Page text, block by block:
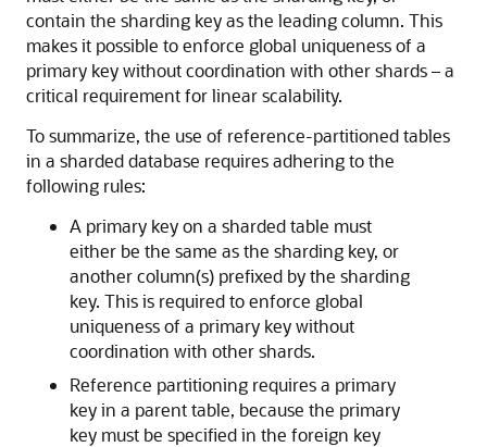
contain the sharding key as the leading column. This
makes it possible to enforce global uniqueness of a
primary key without coordination with other shards – a
critical requirement for linear scalability.
To summarize, the use of reference-partitioned tables
in a sharded database requires adhering to the
following rules:
A primary key on a sharded table must
either be the same as the sharding key, or
another column(s) prefixed by the sharding
key. This is required to enforce global
uniqueness of a primary key without
coordination with other shards.
Reference partitioning requires a primary
key in a parent table, because the primary
key must be specified in the foreign key